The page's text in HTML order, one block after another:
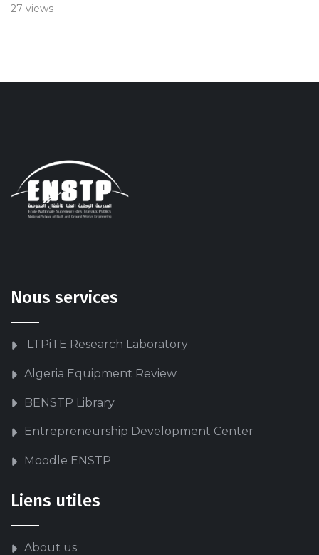
27 views
Nous services
LTPiTE Research Laboratory
Algeria Equipment Review
BENSTP Library
Entrepreneurship Development Center
Moodle ENSTP
Liens utiles
About us